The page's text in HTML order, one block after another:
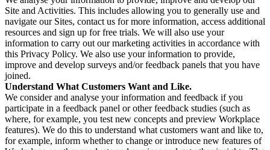
Site and Activities. This includes allowing you to generally use and
navigate our Sites, contact us for more information, access additional
resources and sign up for free trials. We will also use your
information to carry out our marketing activities in accordance with
this Privacy Policy. We also use your information to provide,
improve and develop surveys and/or feedback panels that you have
joined.
Understand What Customers Want and Like.
We consider and analyse your information and feedback if you
participate in a feedback panel or other feedback studies (such as
where, for example, you test new concepts and preview Workplace
features). We do this to understand what customers want and like to,
for example, inform whether to change or introduce new features of